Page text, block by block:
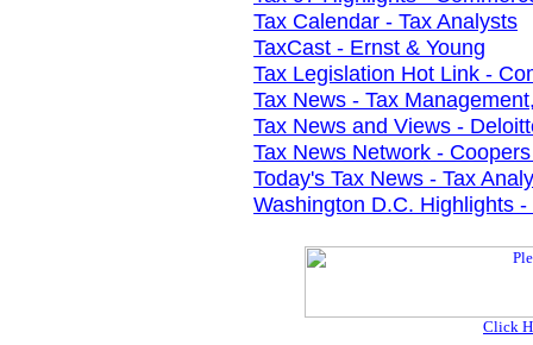
Tax Calendar - Tax Analysts
TaxCast - Ernst & Young
Tax Legislation Hot Link -
Tax News - Tax
Tax News and Views -
Tax News Network -
Today's Tax News - Tax
Washington D.C. Highlights
Click